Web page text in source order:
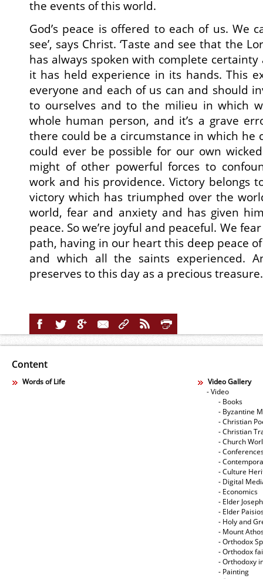
the events of this world.
God’s peace is offered to each of us. We
see’, says Christ. ‘Taste and see that the
has always spoken with complete
it has held experience in its hands. This
everyone and each of us can and should
to ourselves and to the milieu in which
whole human person, and it’s a grave
there could be a circumstance in which he
could ever be possible for our own
might of other powerful forces to
work and his providence. Victory belongs
victory which has triumphed over the
world, fear and anxiety and has given
peace. So we’re joyful and peaceful. We
path, having in our heart this deep peace
and which all the saints experienced.
preserves to this day as a precious treasure.
Content
Words of Life
Video Gallery
- Video
- Books
- Byzantine
- Christian
- Christian
- Church
-
-
- Culture
- Digital
- Economics
- Elder
- Elder
- Holy and
- Mount
- Orthodox
- Orthodox
- Orthodoxy
- Painting